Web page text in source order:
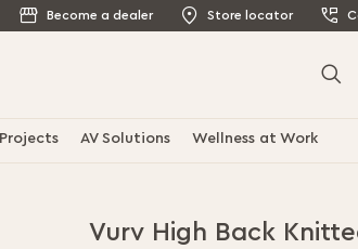
Become a dealer Store locator
Search
Projects AV Solutions Wellness at Work
Vurv High Back